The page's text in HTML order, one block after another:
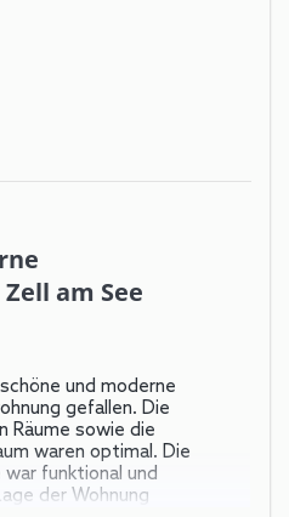
am See
und moderne
gefallen. Die
Räume sowie die
waren optimal. Die
funktional und
der Wohnung